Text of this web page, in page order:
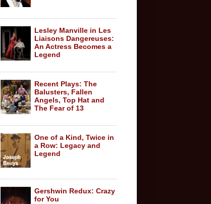
Lesley Manville in Les
Liaisons Dangereuses:
An Actress Becomes a
Legend
Recent Plays: The
Balusters, Fallen
Angels, Top Hat and
The Fear of 13
One of a Kind, Twice in
a Row: Legacy and
Legend
Gershwin Redux: Crazy
for You